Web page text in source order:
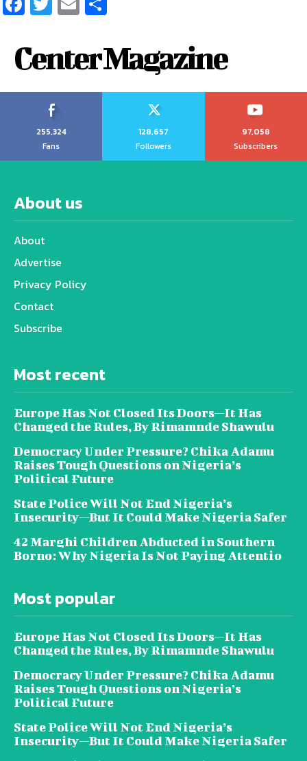
Center Magazine
255,324
Fans
128,657
Followers
97,058
Subscribers
About us
About
Advertise
Privacy Policy
Contact
Subscribe
Most recent
Europe Has Not Closed Its Doors—It Has
Changed the Rules, By Rimamnde Shawulu
Democracy Under Pressure? Chika Adamu
Raises Tough Questions on Nigeria’s
Political Future
State Police Will Not End Nigeria’s
Insecurity—But It Could Make Nigeria Safer
42 Marghi Children Abducted in Southern
Borno: Why Nigeria Is Not Paying Attentio
Most popular
Europe Has Not Closed Its Doors—It Has
Changed the Rules, By Rimamnde Shawulu
Democracy Under Pressure? Chika Adamu
Raises Tough Questions on Nigeria’s
Political Future
State Police Will Not End Nigeria’s
Insecurity—But It Could Make Nigeria Safer